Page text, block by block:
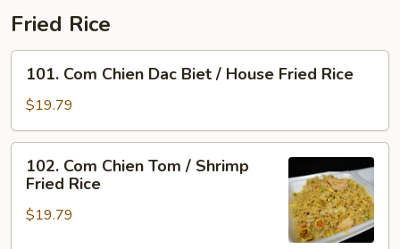
Fried Rice
Com
Chien
Dac
Biet
House
Fried
101. Com Chien Dac Biet / House Fried Rice
$19.79
Com
Chien
Tom
102. Com Chien Tom / Shrimp
Fried Rice
$19.79